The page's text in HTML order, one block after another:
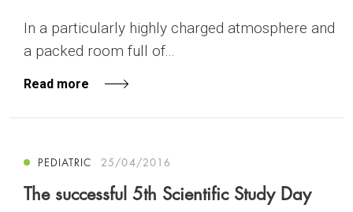
In a particularly highly charged atmosphere and
a packed room full of...
Read more
PEDIATRIC 25/04/2016
The successful 5th Scientific Study Day